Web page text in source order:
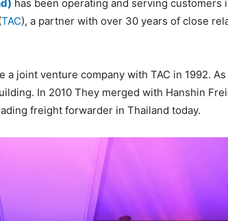
has been operating and serving customers
TAC), a partner with over 30 years of close
joint venture company with TAC in 1992.
In 2010 They merged with Hanshin
freight forwarder in Thailand today.